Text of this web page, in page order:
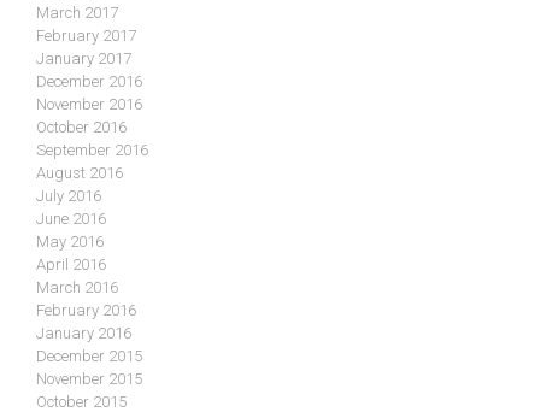
March 2017
February 2017
January 2017
December 2016
November 2016
October 2016
September 2016
August 2016
July 2016
June 2016
May 2016
April 2016
March 2016
February 2016
January 2016
December 2015
November 2015
October 2015